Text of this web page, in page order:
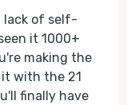
lack of self-
it 1000+
making the
it with the 21
finally have